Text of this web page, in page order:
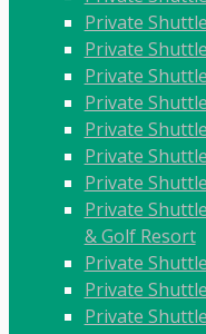
Private
Private
Private
Private
Private
Private
Private
Private
& Golf Resort
Private
Private
Private